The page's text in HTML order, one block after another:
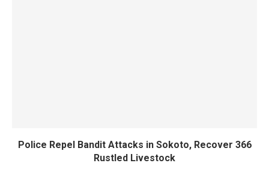
Police Repel Bandit Attacks in Sokoto, Recover 366
Rustled Livestock